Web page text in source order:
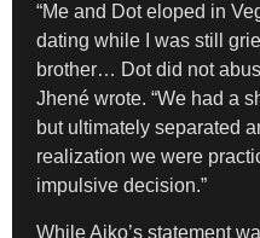
“Me and Dot eloped in
dating while I was still
brother… Dot did not
Jhené wrote. “We had a
but ultimately separated
realization we were
impulsive decision.”
While Aiko’s statement